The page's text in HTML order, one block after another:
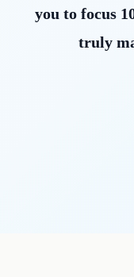
you to focus
truly